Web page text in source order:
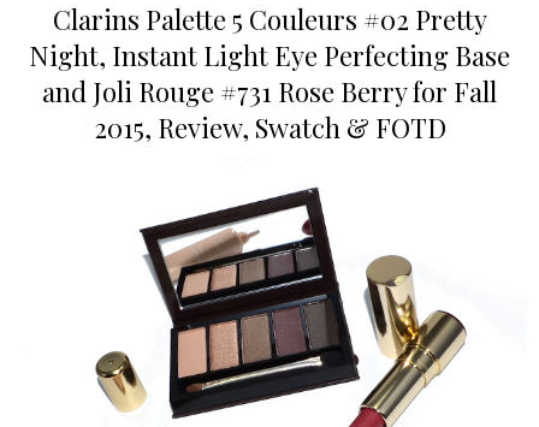
Clarins Palette 5 Couleurs #02 Pretty
Night, Instant Light Eye Perfecting Base
and Joli Rouge #731 Rose Berry for Fall
2015, Review, Swatch & FOTD